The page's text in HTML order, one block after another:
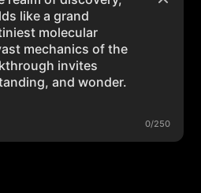
0/250